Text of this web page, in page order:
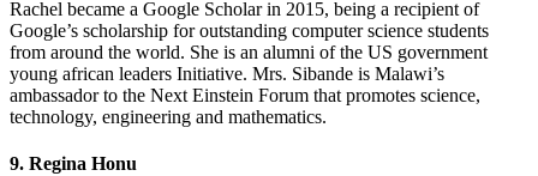
Rachel became a Google Scholar in 2015, being a recipient of
Google’s scholarship for outstanding computer science students
from around the world. She is an alumni of the US government
young african leaders Initiative. Mrs. Sibande is Malawi’s
ambassador to the Next Einstein Forum that promotes science,
technology, engineering and mathematics.
9. Regina Honu